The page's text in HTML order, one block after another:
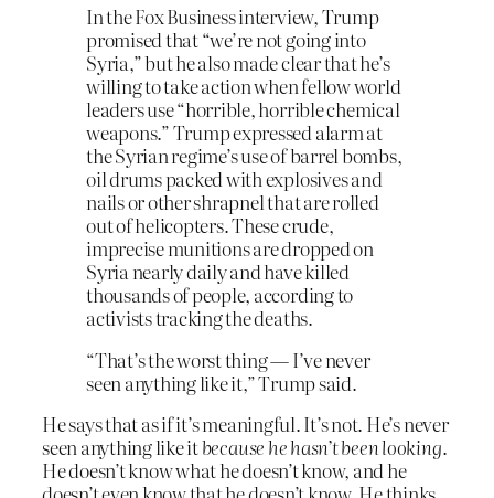
In the Fox Business interview, Trump
promised that “we’re not going into
Syria,” but he also made clear that he’s
willing to take action when fellow world
leaders use “horrible, horrible chemical
weapons.” Trump expressed alarm at
the Syrian regime’s use of barrel bombs,
oil drums packed with explosives and
nails or other shrapnel that are rolled
out of helicopters. These crude,
imprecise munitions are dropped on
Syria nearly daily and have killed
thousands of people, according to
activists tracking the deaths.
“That’s the worst thing — I’ve never
seen anything like it,” Trump said.
He says that as if it’s meaningful. It’s not. He’s never
seen anything like itbecause he hasn’t been looking.
He doesn’t know what he doesn’t know, and he